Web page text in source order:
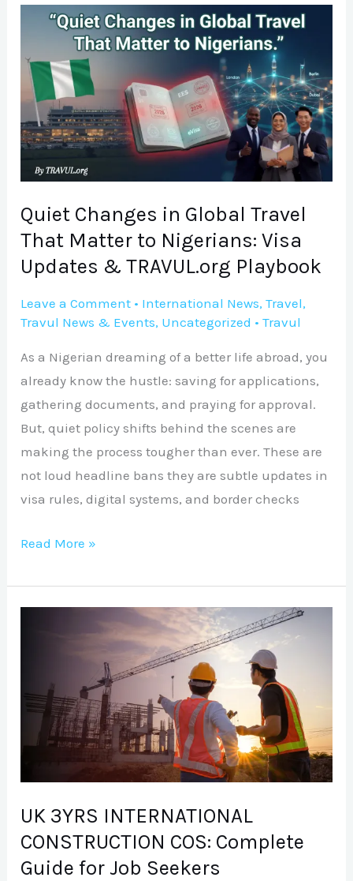
Quiet Changes in Global Travel
That Matter to Nigerians: Visa
Updates & TRAVUL.org Playbook
Leave a Comment • International News,Travel,
Travul News & Events, Uncategorized •Travul
As a Nigerian dreaming of a better life abroad, you
already know the hustle: saving for applications,
gathering documents, and praying for approval.
But, quiet policy shifts behind the scenes are
making the process tougher than ever. These are
not loud headline bans they are subtle updates in
visa rules, digital systems, and border checks
Quiet
Changes
in
Global
Travel
That
to
Nigerians:
Visa
&
TRAVUL.org
Playbook
Read More »
UK 3YRS INTERNATIONAL
CONSTRUCTION COS: Complete
Guide for Job Seekers
INTERNATIONAL
CONSTRUCTION
COS:
Complete
for
Job